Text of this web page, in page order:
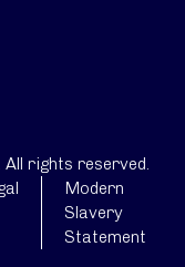
rights reserved.
Modern
Slavery
Statement